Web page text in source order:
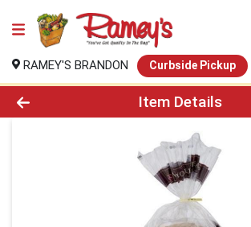
RAMEY'S BRANDON Curbside Pickup
Product Details Page
Item Details